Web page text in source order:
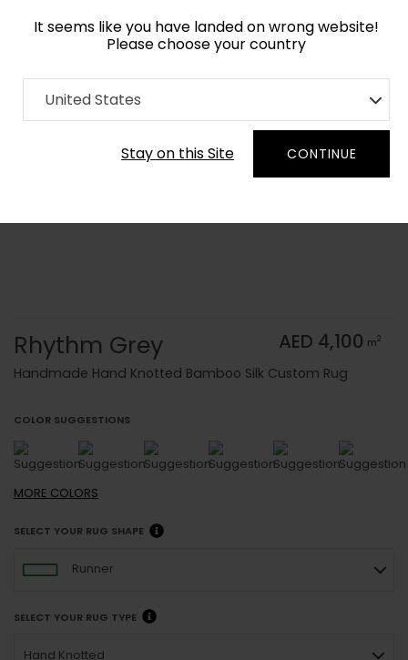
It seems like you have landed on wrong website!
Please choose your country
United States
Stay on this Site CONTINUE
Home Collection Monochrome
Order Yarn Color Samples
Rhythm Grey AED 4,100 m2
Handmade Hand Knotted Bamboo Silk Custom Rug
COLOR SUGGESTIONS
MORE COLORS
SELECT YOUR RUG SHAPE
Runner
SELECT YOUR RUG TYPE
Hand Knotted